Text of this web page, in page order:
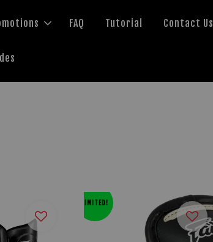
FAQ Tutorial Contact Us
LIMITED!